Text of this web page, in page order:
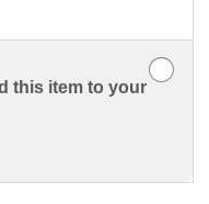
this item to your